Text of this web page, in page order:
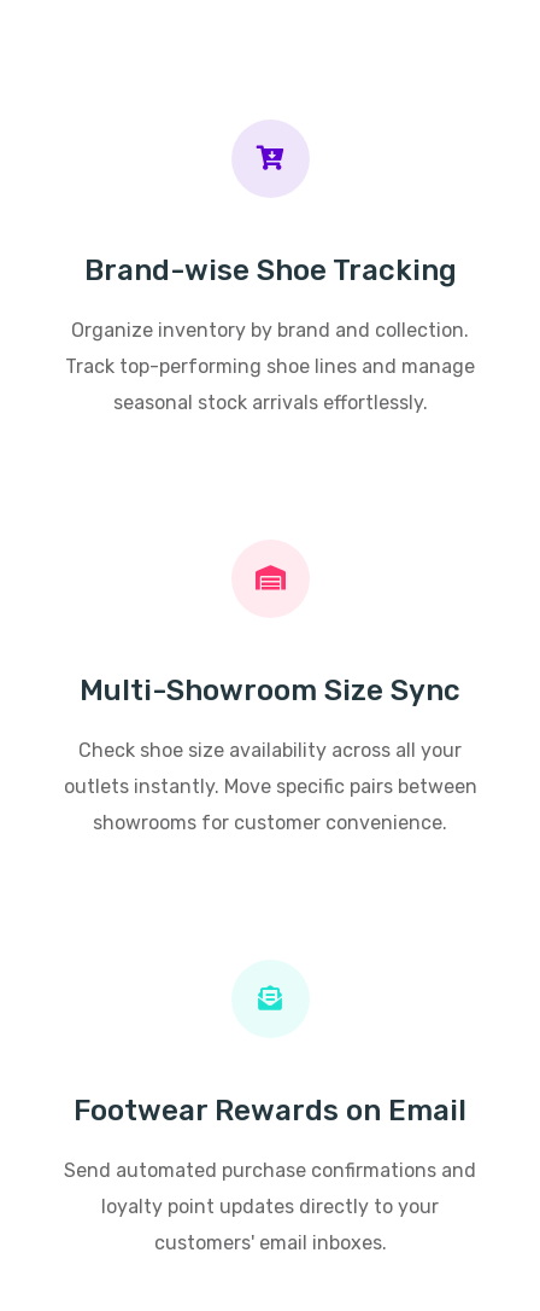
Brand-wise Shoe Tracking
Organize inventory by brand and collection.
Track top-performing shoe lines and manage
seasonal stock arrivals effortlessly.
Multi-Showroom Size Sync
Check shoe size availability across all your
outlets instantly. Move specific pairs between
showrooms for customer convenience.
Footwear Rewards on Email
Send automated purchase confirmations and
loyalty point updates directly to your
customers' email inboxes.